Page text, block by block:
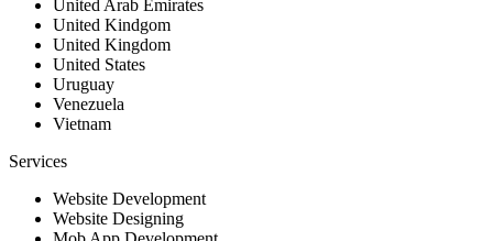
United Arab Emirates
United Kindgom
United Kingdom
United States
Uruguay
Venezuela
Vietnam
Services
Website Development
Website Designing